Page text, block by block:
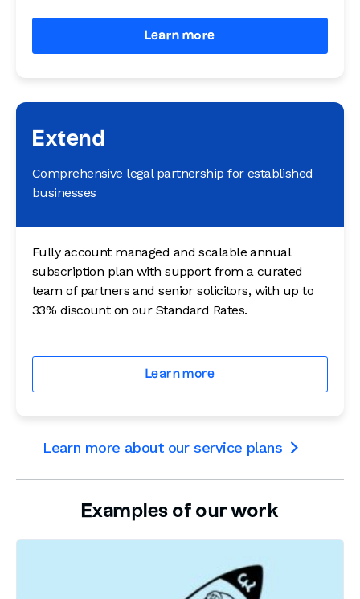
Learn more
Extend
Comprehensive legal partnership for established
businesses
Fully account managed and scalable annual
subscription plan with support from a curated
team of partners and senior solicitors, with up to
33% discount on our Standard Rates.
Learn more
Learn more about our service plans 
Examples of our work